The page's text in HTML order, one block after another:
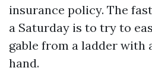
insurance policy. The
a Saturday is to try to
gable from a ladder with
hand.